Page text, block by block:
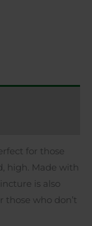
for those
high. Made with
is also
those who don’t